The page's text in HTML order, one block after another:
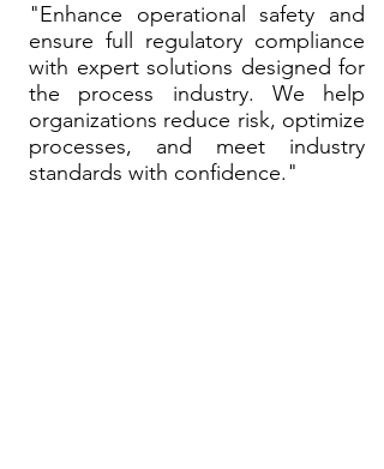
"Enhance operational safety and
ensure full regulatory compliance
with expert solutions designed for
the process industry. We help
organizations reduce risk, optimize
processes, and meet industry
standards with confidence."